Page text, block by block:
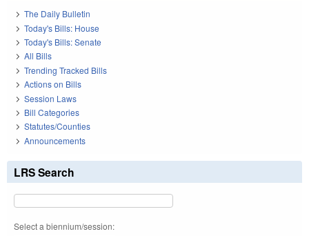
The Daily Bulletin
Today's Bills: House
Today's Bills: Senate
All Bills
Trending Tracked Bills
Actions on Bills
Session Laws
Bill Categories
Statutes/Counties
Announcements
LRS Search
Select a biennium/session: